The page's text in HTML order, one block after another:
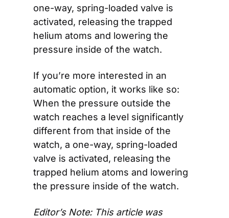
one-way, spring-loaded valve is
activated, releasing the trapped
helium atoms and lowering the
pressure inside of the watch.
If you’re more interested in an
automatic option, it works like so:
When the pressure outside the
watch reaches a level significantly
different from that inside of the
watch, a one-way, spring-loaded
valve is activated, releasing the
trapped helium atoms and lowering
the pressure inside of the watch.
Editor’s Note: This article was